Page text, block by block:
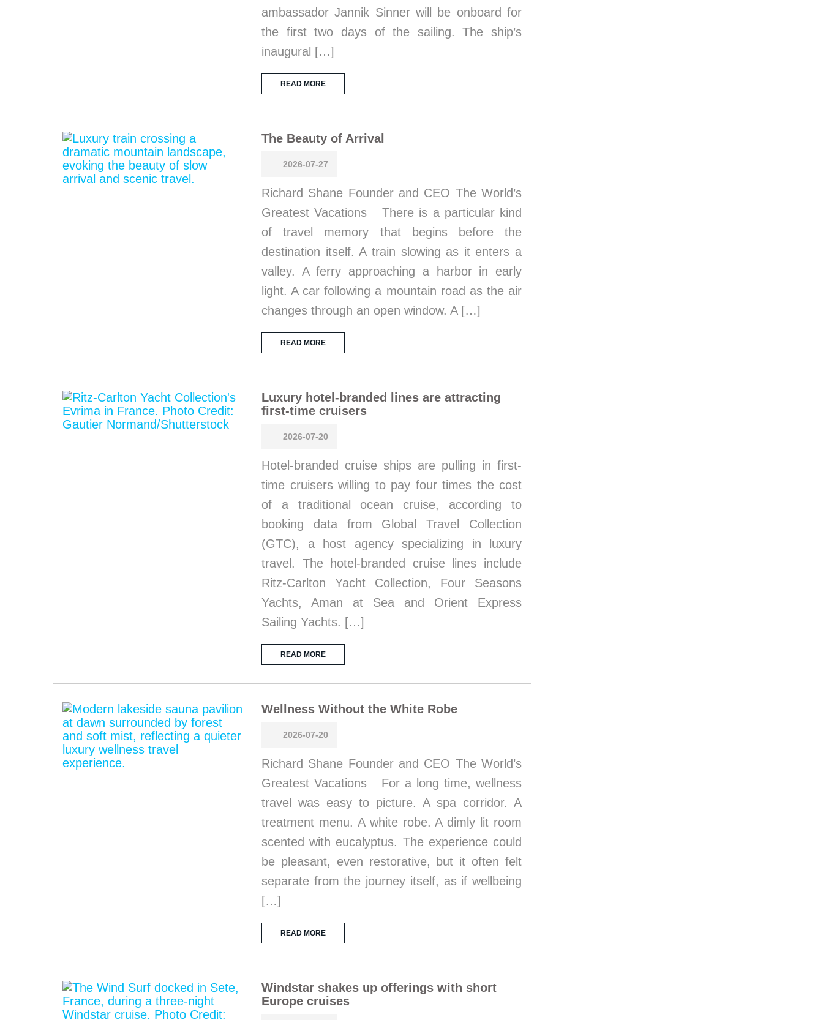
ambassador Jannik Sinner will be onboard for
the first two days of the sailing. The ship’s
inaugural […]
READ MORE
The Beauty of Arrival
2026-07-27
Richard Shane Founder and CEO The World’s
Greatest Vacations There is a particular kind
of travel memory that begins before the
destination itself. A train slowing as it enters a
valley. A ferry approaching a harbor in early
light. A car following a mountain road as the air
changes through an open window. A […]
READ MORE
Luxury hotel-branded lines are attracting
first-time cruisers
2026-07-20
Hotel-branded cruise ships are pulling in first-
time cruisers willing to pay four times the cost
of a traditional ocean cruise, according to
booking data from Global Travel Collection
(GTC), a host agency specializing in luxury
travel. The hotel-branded cruise lines include
Ritz-Carlton Yacht Collection, Four Seasons
Yachts, Aman at Sea and Orient Express
Sailing Yachts. […]
READ MORE
Wellness Without the White Robe
2026-07-20
Richard Shane Founder and CEO The World’s
Greatest Vacations For a long time, wellness
travel was easy to picture. A spa corridor. A
treatment menu. A white robe. A dimly lit room
scented with eucalyptus. The experience could
be pleasant, even restorative, but it often felt
separate from the journey itself, as if wellbeing
[…]
READ MORE
Windstar shakes up offerings with short
Europe cruises